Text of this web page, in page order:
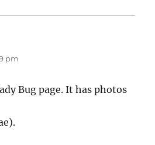
pm
Bug page. It has photos